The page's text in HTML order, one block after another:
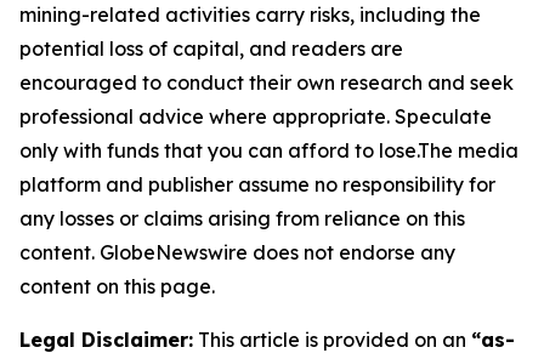
mining-related activities carry risks, including the
potential loss of capital, and readers are
encouraged to conduct their own research and seek
professional advice where appropriate. Speculate
only with funds that you can afford to lose.The media
platform and publisher assume no responsibility for
any losses or claims arising from reliance on this
content. GlobeNewswire does not endorse any
content on this page.
Legal Disclaimer: This article is provided on an “as-